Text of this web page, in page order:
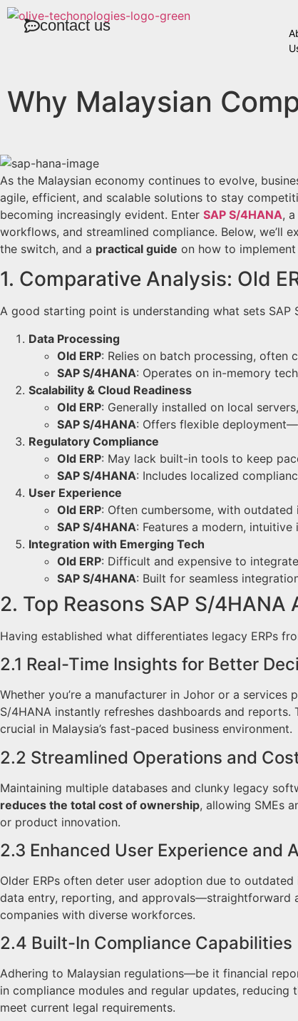
contact us
Why Malaysian
As the Malaysian economy continues to evolve,
agile, efficient, and scalable solutions to stay
becoming increasingly evident. Enter SAP S/4HANA,
workflows, and streamlined compliance. Below, we’ll
the switch, and a practical guide on how to
1. Comparative Analysis: Old
A good starting point is understanding what sets SAP
Data Processing
Old ERP: Relies on batch processing, often
SAP S/4HANA: Operates on in-memory
Scalability & Cloud Readiness
Old ERP: Generally installed on local
SAP S/4HANA: Offers flexible
Regulatory Compliance
Old ERP: May lack built-in tools to keep
SAP S/4HANA: Includes localized
User Experience
Old ERP: Often cumbersome, with
SAP S/4HANA: Features a modern,
Integration with Emerging Tech
Old ERP: Difficult and expensive to
SAP S/4HANA: Built for seamless
2. Top Reasons SAP S/
Having established what differentiates legacy ERPs
2.1 Real-Time Insights for Better
Whether you’re a manufacturer in Johor or a services
S/4HANA instantly refreshes dashboards and
crucial in Malaysia’s fast-paced business environment.
2.2 Streamlined Operations and
Maintaining multiple databases and clunky legacy
reduces the total cost of ownership, allowing SMEs
or product innovation.
2.3 Enhanced User Experience and
Older ERPs often deter user adoption due to
data entry, reporting, and approvals—straightforward
companies with diverse workforces.
2.4 Built-In Compliance Capabilities
Adhering to Malaysian regulations—be it financial
in compliance modules and regular updates,
meet current legal requirements.